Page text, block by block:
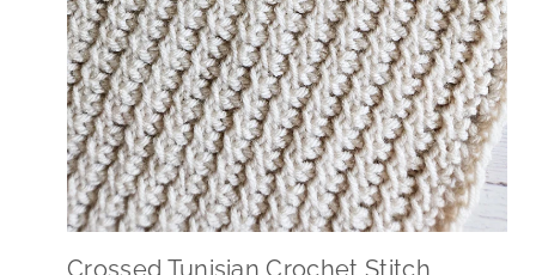
Crossed Tunisian Crochet Stitch